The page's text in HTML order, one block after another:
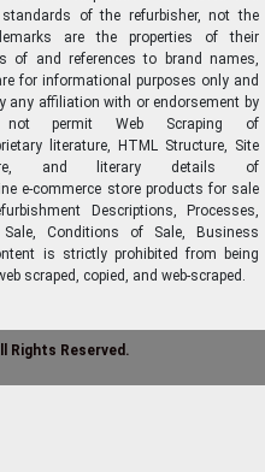
of the refurbisher, not the
are the properties of their
of and references to brand names,
for informational purposes only and
any affiliation with or endorsement by
permit Web Scraping of
literature, HTML Structure, Site
and literary details of
e-commerce store products for sale
Descriptions, Processes,
Conditions of Sale, Business
is strictly prohibited from being
scraped, copied, and web-scraped.
Rights Reserved.